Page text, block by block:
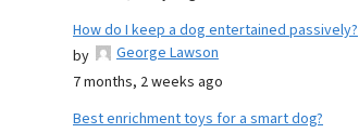
How do I keep a dog entertained passively?
by
George Lawson
7 months, 2 weeks ago
Best enrichment toys for a smart dog?